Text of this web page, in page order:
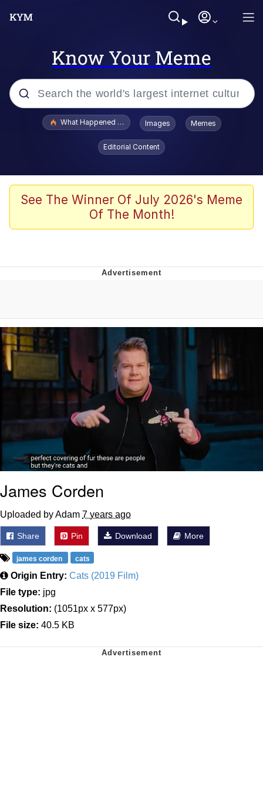
Know Your Meme
Popular searches
Evelyn Smith Smiling /
Evelynsmithhhhh Stare
Memes
Dancing Triangle HD GIF
Evelynsmithhhhh Stare
My Father-In-Law Is A Builder / We
Can't, We Don't Know How To Do It
Jacob Batalon CEO of Sex
What Happened To Toadsworth / Toadsworth Is Dead
Images Memes
Editorial Content
See The Winner Of July 2026's Meme
Of The Month!
James Corden
Uploaded by Adam 7 years ago
Share Pin Download More
james corden cats
Origin Entry: Cats (2019 Film)
File type: jpg
Resolution: (1051px x 577px)
File size: 40.5 KB